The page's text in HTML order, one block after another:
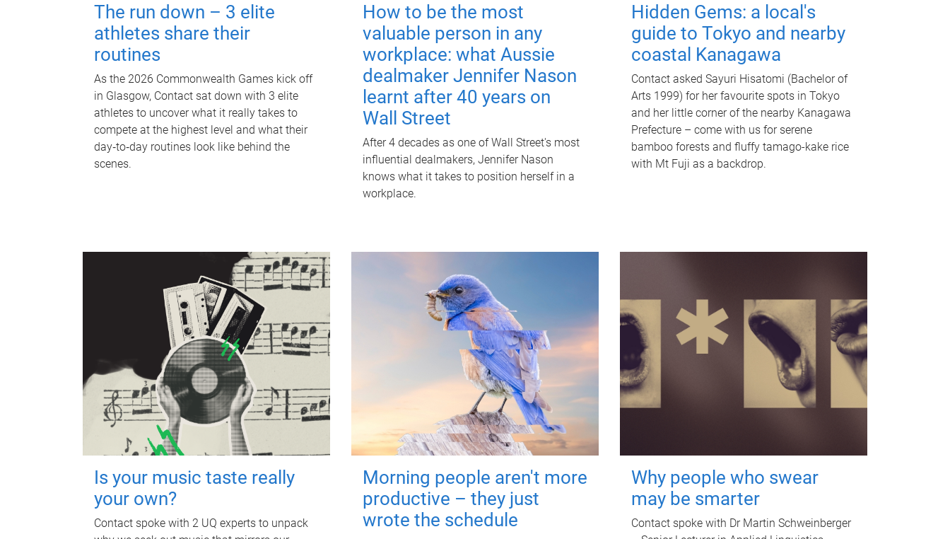
The run down – 3 elite
athletes share their
routines
As the 2026 Commonwealth Games kick off
in Glasgow, Contact sat down with 3 elite
athletes to uncover what it really takes to
compete at the highest level and what their
day‑to‑day routines look like behind the
scenes.
How to be the most
valuable person in any
workplace: what Aussie
dealmaker Jennifer Nason
learnt after 40 years on
Wall Street
After 4 decades as one of Wall Street's most
influential dealmakers, Jennifer Nason
knows what it takes to position herself in a
workplace.
Hidden Gems: a local's
guide to Tokyo and nearby
coastal Kanagawa
Contact asked Sayuri Hisatomi (Bachelor of
Arts 1999) for her favourite spots in Tokyo
and her little corner of the nearby Kanagawa
Prefecture – come with us for serene
bamboo forests and fluffy tamago-kake rice
with Mt Fuji as a backdrop.
Is your music taste really
your own?
Contact spoke with 2 UQ experts to unpack
Morning people aren't more
productive – they just
wrote the schedule
Why people who swear
may be smarter
Contact spoke with Dr Martin Schweinberger